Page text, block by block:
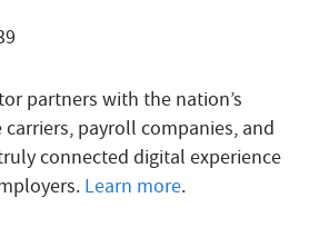
partners with the nation’s
payroll companies, and
connected digital experience
Learn more.